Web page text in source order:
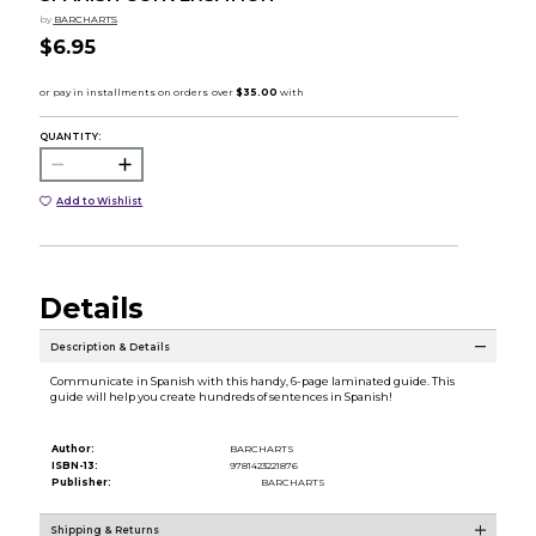
by BARCHARTS
$6.95
QUANTITY:
Add to Wishlist
Details
Description & Details
Communicate in Spanish with this handy, 6-page laminated guide. This
guide will help you create hundreds of sentences in Spanish!
Author:
BARCHARTS
ISBN-13:
9781423221876
Publisher:
BARCHARTS
Shipping & Returns